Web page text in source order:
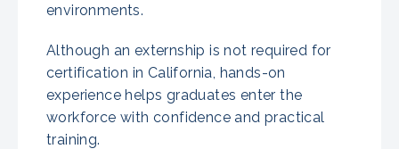
environments.
Although an externship is not required for
certification in California, hands-on
experience helps graduates enter the
workforce with confidence and practical
training.